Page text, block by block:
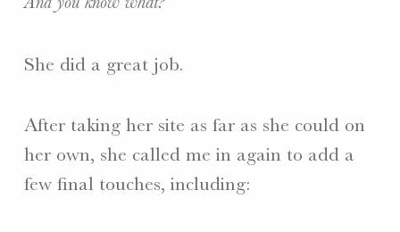
She did a great job.
After taking her site as far as she could on
her own, she called me in again to add a
few final touches, including: